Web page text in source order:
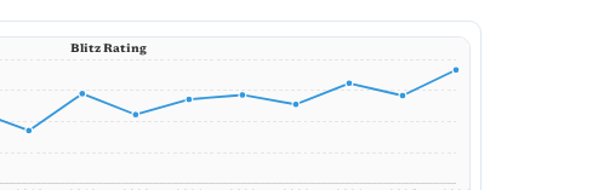
Blitz Rating